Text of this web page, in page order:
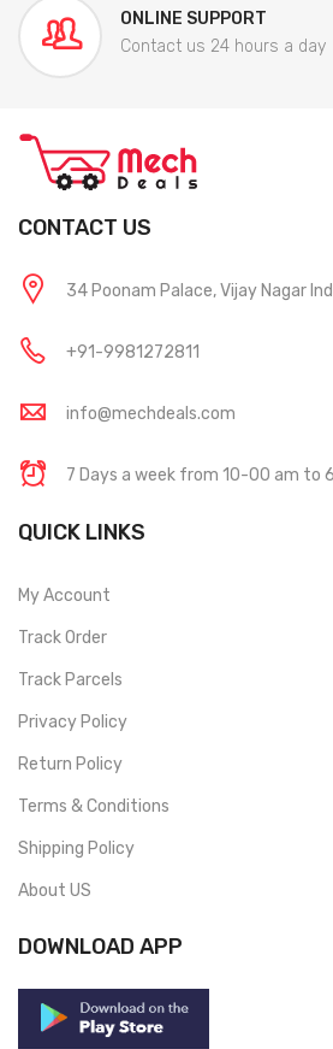
ONLINE SUPPORT
Contact us 24 hours a day
CONTACT US
34 Poonam Palace, Vijay Nagar
+91-9981272811
info@mechdeals.com
7 Days a week from 10-00 am to
QUICK LINKS
My Account
Track Order
Track Parcels
Privacy Policy
Return Policy
Terms & Conditions
Shipping Policy
About US
DOWNLOAD APP